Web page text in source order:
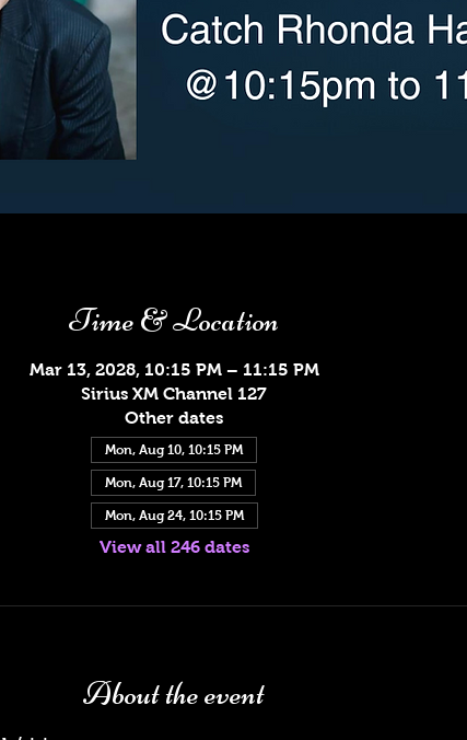
Time & Location
Mar 13, 2028, 10:15 PM – 11:15 PM
Sirius XM Channel 127
Other dates
Mon, Aug 10, 10:15 PM
Mon, Aug 17, 10:15 PM
Mon, Aug 24, 10:15 PM
View all 246 dates
About the event